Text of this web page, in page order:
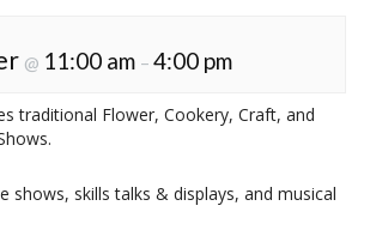
@ 11:00 am – 4:00 pm
traditional Flower, Cookery, Craft, and
shows, skills talks & displays, and musical